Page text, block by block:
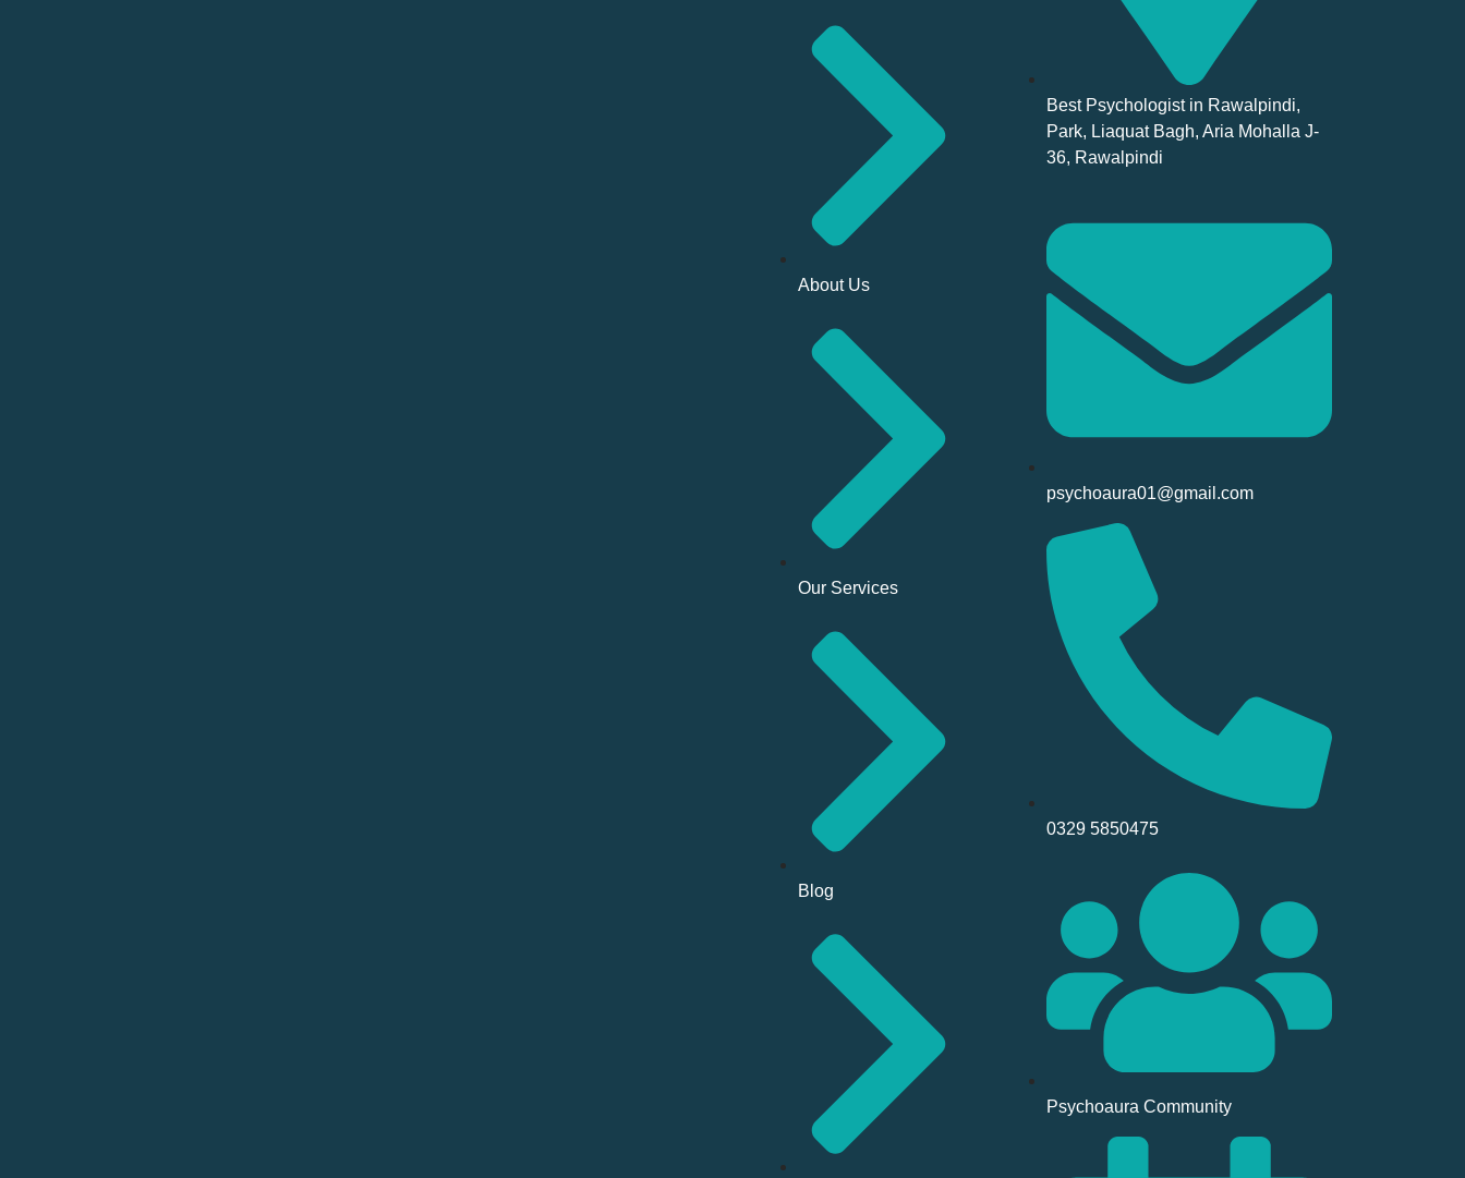
About Us
Our Services
Blog
Best Psychologist in Rawalpindi,
Park, Liaquat Bagh, Aria Mohalla J-
36, Rawalpindi
psychoaura01@gmail.com
0329 5850475
Psychoaura Community